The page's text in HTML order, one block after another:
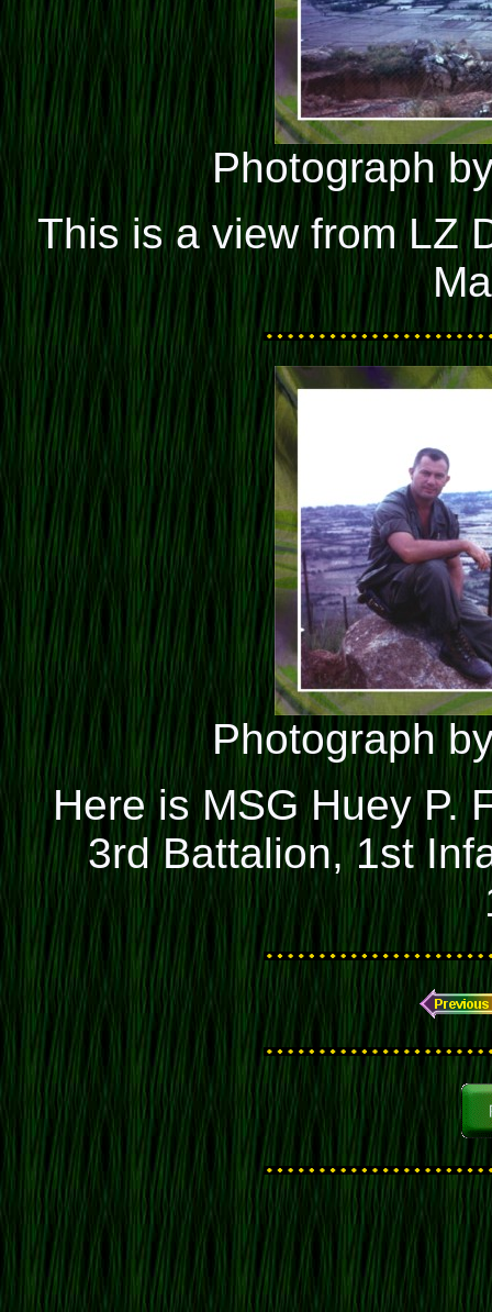
Photograph
This is a view from LZ
Photograph
Here is MSG Huey P.
3rd Battalion, 1st